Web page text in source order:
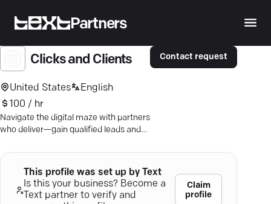
Partners
Clicks and Clients
United States
English
100 / hr
Navigate the digital maze with partners
who deliver—gain qualified leads and
strategies and data-driven insights.
Contact request
This profile was set up by Text
Is this your business? Become a
Text partner to verify and
Claim
profile